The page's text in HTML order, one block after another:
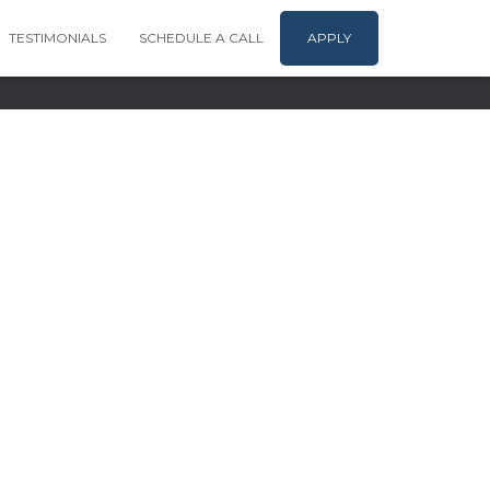
TESTIMONIALS SCHEDULE A CALL APPLY
Terms & Conditions